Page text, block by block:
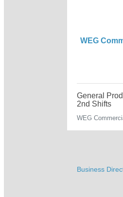
WEG
General
2nd Shifts
WEG
Business